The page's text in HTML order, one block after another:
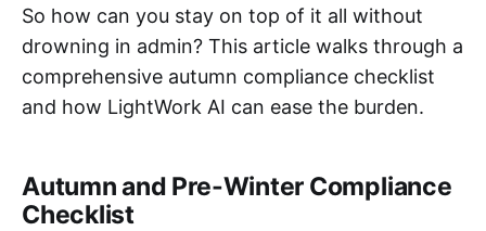
So how can you stay on top of it all without
drowning in admin? This article walks through a
comprehensive autumn compliance checklist
and how LightWork AI can ease the burden.
Autumn and Pre-Winter Compliance
Checklist